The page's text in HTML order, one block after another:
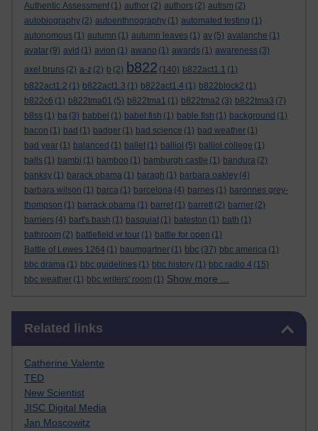
Authentic Assessment (1) author (2) authors (2) autism (2)
autobiography (2) autoenthnography (1) automated testing (1)
autonomous (1) autumn (1) autumn leaves (1) av (5) avalanche (1)
avatar (9) avid (1) avion (1) awano (1) awards (1) awareness (3)
axel bruns (2) a-z (2) b (2) b822 (140) b822act1.1 (1)
b822act1.2 (1) b822act1.3 (1) b822act1.4 (1) b822block2 (1)
b822c6 (1) b822tma01 (5) b822tma1 (1) b822tma2 (3) b822tma3 (7)
b8ss (1) ba (3) babbel (1) babel fish (1) bable fish (1) background (1)
bacon (1) bad (1) badger (1) bad science (1) bad weather (1)
bad year (1) balanced (1) ballet (1) balliol (5) balliol college (1)
balls (1) bambi (1) bamboo (1) bamburgh castle (1) bandura (2)
banksy (1) barack obama (1) baragh (1) barbara oakley (4)
barbara wilson (1) barca (1) barcelona (4) barnes (1) baronnes grey-
thompson (1) barrack obama (1) barret (1) barrett (2) barrier (2)
barriers (4) bart's bash (1) basquiat (1) bateston (1) bath (1)
bathroom (2) battlefield vr tour (1) battle for open (1)
Battle of Lewes 1264 (1) baumgartner (1) bbc (37) bbc america (1)
bbc drama (1) bbc guidelines (1) bbc history (1) bbc radio 4 (15)
bbc weather (1) bbc writers' room (1) Show more ...
Related links
Catherine Valente
TED
New Scientist
JISC Digital Media
Jan Moscowitz